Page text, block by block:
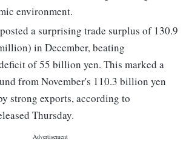
environment.
a surprising trade surplus of 130.9
in December, beating
of 55 billion yen. This marked a
from November's 110.3 billion yen
strong exports, according to
Thursday.